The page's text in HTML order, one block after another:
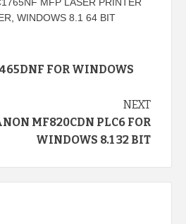
WINDOWS 8.1 64 BIT
FOR WINDOWS
NEXT
MF820CDN PLC6 FOR
WINDOWS 8.1 32 BIT